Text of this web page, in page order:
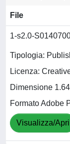
File
1-s2.0-
Tipologia:
Licenza:
Dimensione
Formato Adobe
Visualizza/Apri